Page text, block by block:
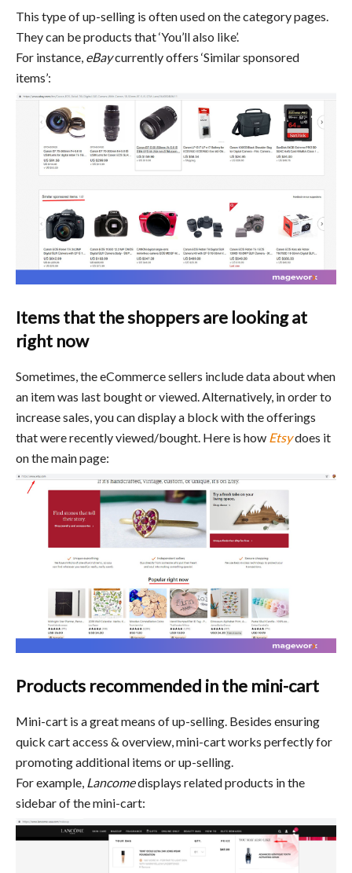
This type of up-selling is often used on the category pages.
They can be products that ‘You’ll also like’.
For instance, eBaycurrently offers ‘Similar sponsored
items’:
Items that the shoppers are looking at
right now
Sometimes, the eCommerce sellers include data about when
an item was last bought or viewed. Alternatively, in order to
increase sales, you can display a block with the offerings
that were recently viewed/bought. Here is how Etsydoes it
on the main page:
Products recommended in the mini-cart
Mini-cart is a great means of up-selling. Besides ensuring
quick cart access & overview, mini-cart works perfectly for
promoting additional items or up-selling.
For example, Lancomedisplays related products in the
sidebar of the mini-cart: